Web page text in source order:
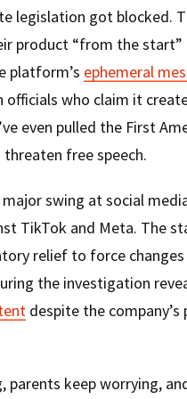
legislation got blocked.
product “from the start”
platform’s ephemeral
who claim it
even pulled the First
free speech.
swing at social
TikTok and Meta. The
relief to force
the investigation
despite the
parents keep worrying,